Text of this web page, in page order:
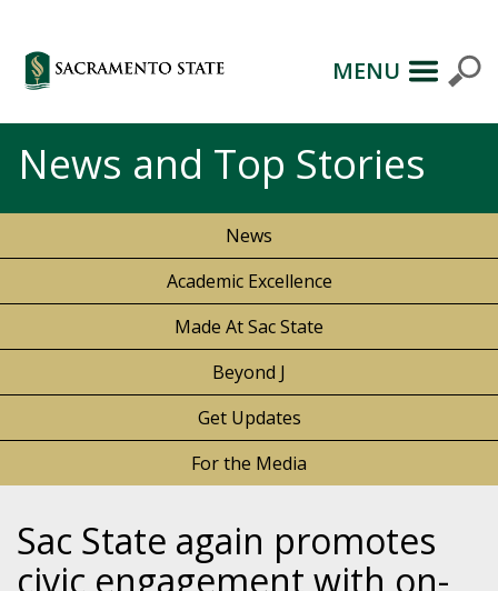
MENU
News and Top Stories
News
Academic Excellence
Made At Sac State
Beyond J
Get Updates
For the Media
Sac State again promotes
civic engagement with on-